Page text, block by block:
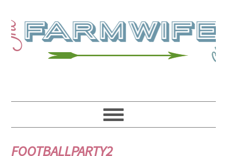
FOOTBALLPARTY2